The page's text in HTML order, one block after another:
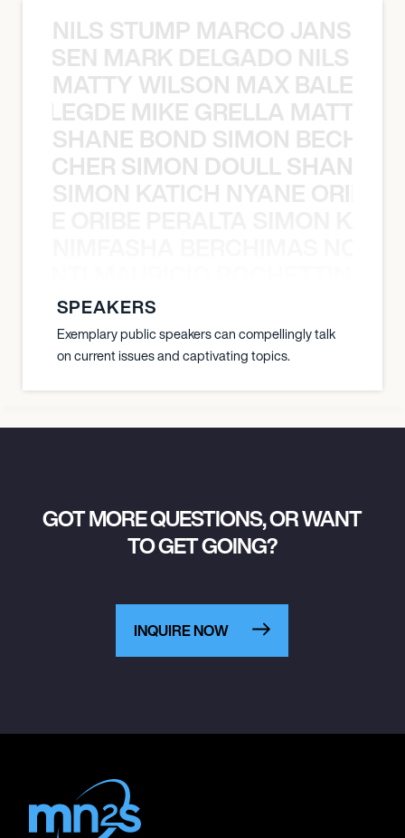
NILS STUMP MARCO JANSEN
MARK DELGADO NILS
MATTY WILSON MAX
MIKE GRELLA MATTY
SHANE BOND SIMON BECHER
SIMON DOULL SHANE
SIMON KATICH NYANE ORIBE
SPEAKERS
Exemplary public speakers can compellingly talk
on current issues and captivating topics.
GOT MORE QUESTIONS, OR WANT
TO GET GOING?
INQUIRE NOW